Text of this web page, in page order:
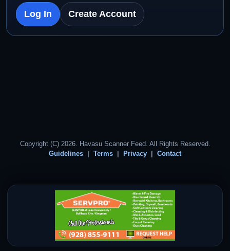
Log In Create Account
Copyright (C) 2026. Havasu Scanner Feed. All Rights Reserved.
Guidelines
Terms Privacy Contact